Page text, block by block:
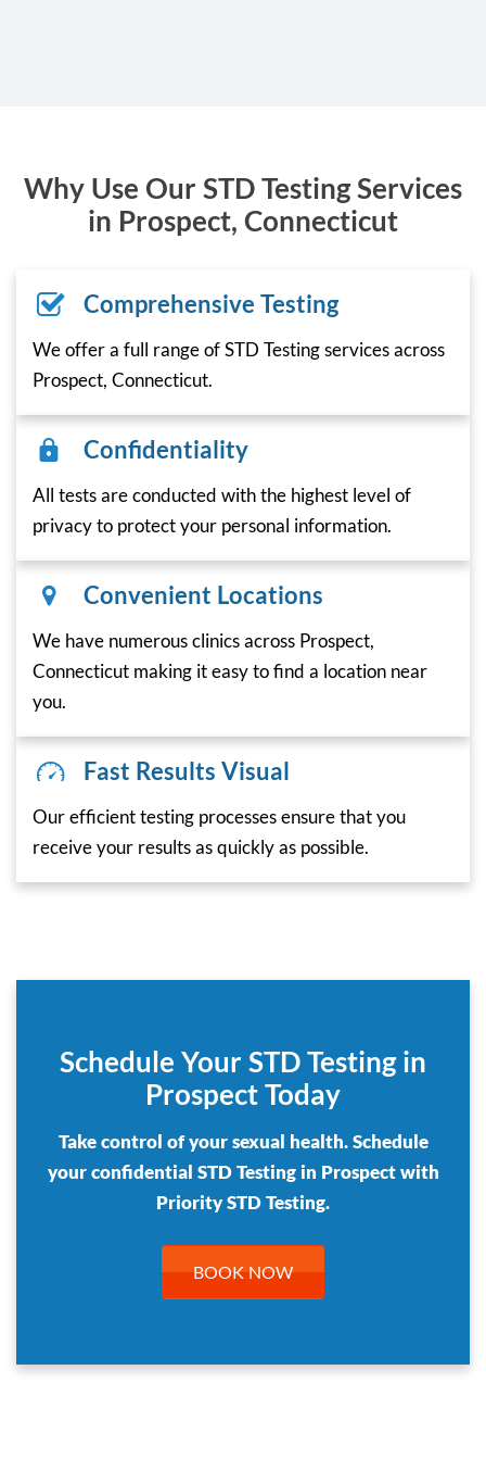
Why Use Our STD Testing Services
in Prospect, Connecticut
Comprehensive Testing
We offer a full range of STD Testing services across
Prospect, Connecticut.
Confidentiality
All tests are conducted with the highest level of
privacy to protect your personal information.
Convenient Locations
We have numerous clinics across Prospect,
Connecticut making it easy to find a location near
you.
Fast Results Visual
Our efficient testing processes ensure that you
receive your results as quickly as possible.
Schedule Your STD Testing in
Prospect Today
Take control of your sexual health. Schedule
your confidential STD Testing in Prospect with
Priority STD Testing.
BOOK NOW